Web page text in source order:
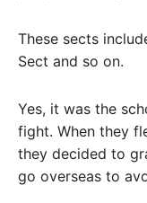
These sects
Sect and so on.
Yes, it was the
fight. When they
they decided to
go overseas to